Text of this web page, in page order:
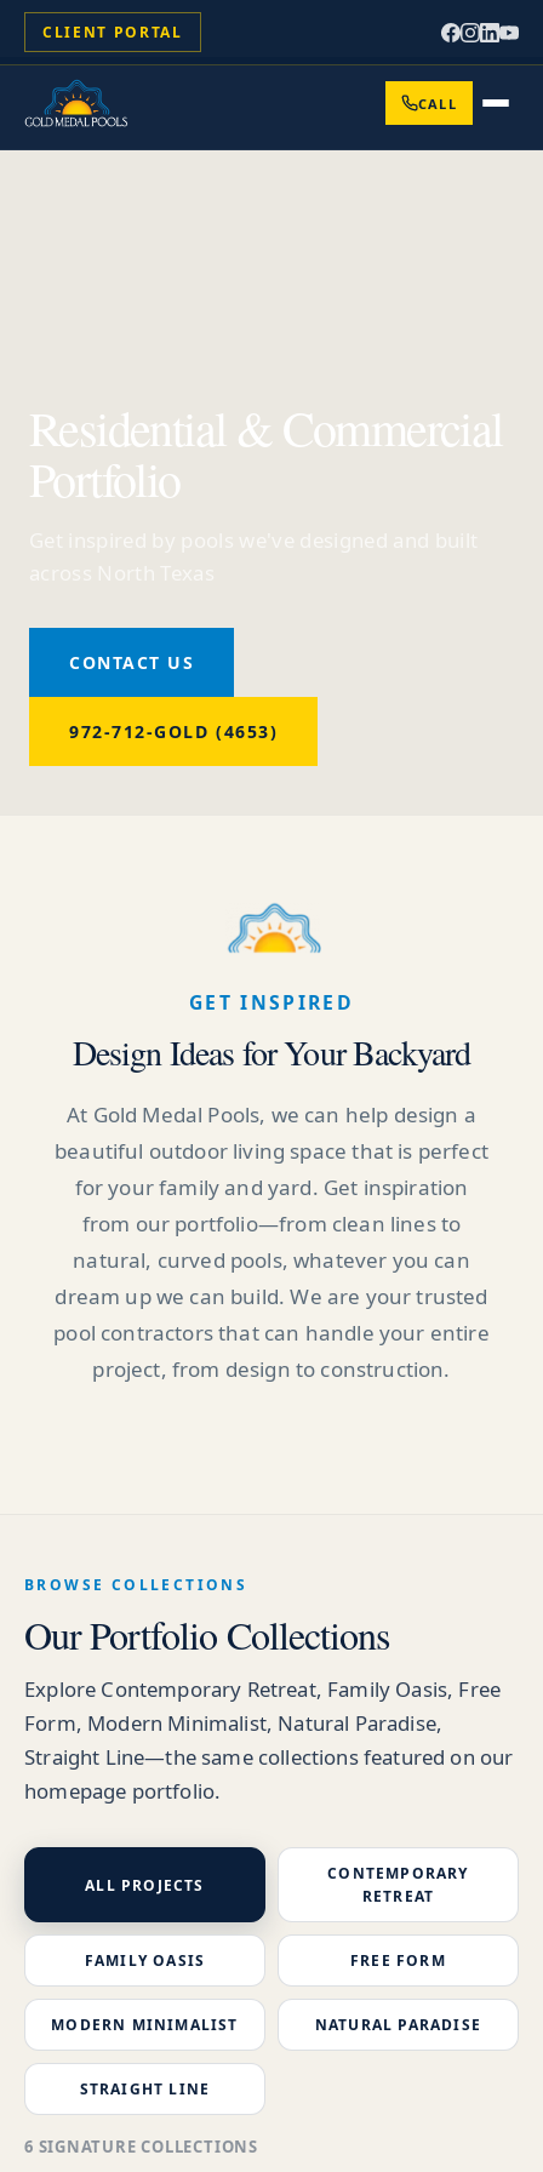
CLIENT PORTAL
CALL
Residential & Commercial
Portfolio
CONTACT US
972-712-GOLD (4653)
GET INSPIRED
Design Ideas for Your Backyard
At Gold Medal Pools, we can help design a
beautiful outdoor living space that is perfect
for your family and yard. Get inspiration
from our portfolio—from clean lines to
natural, curved pools, whatever you can
dream up we can build. We are your trusted
pool contractors that can handle your entire
project, from design to construction.
BROWSE COLLECTIONS
Our Portfolio Collections
Explore Contemporary Retreat, Family Oasis, Free
Form, Modern Minimalist, Natural Paradise,
Straight Line—the same collections featured on our
homepage portfolio.
ALL PROJECTS
CONTEMPORARY
RETREAT
FAMILY OASIS FREE FORM
MODERN MINIMALIST NATURAL PARADISE
STRAIGHT LINE
6 SIGNATURE COLLECTIONS